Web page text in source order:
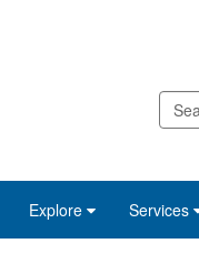
Explore Services